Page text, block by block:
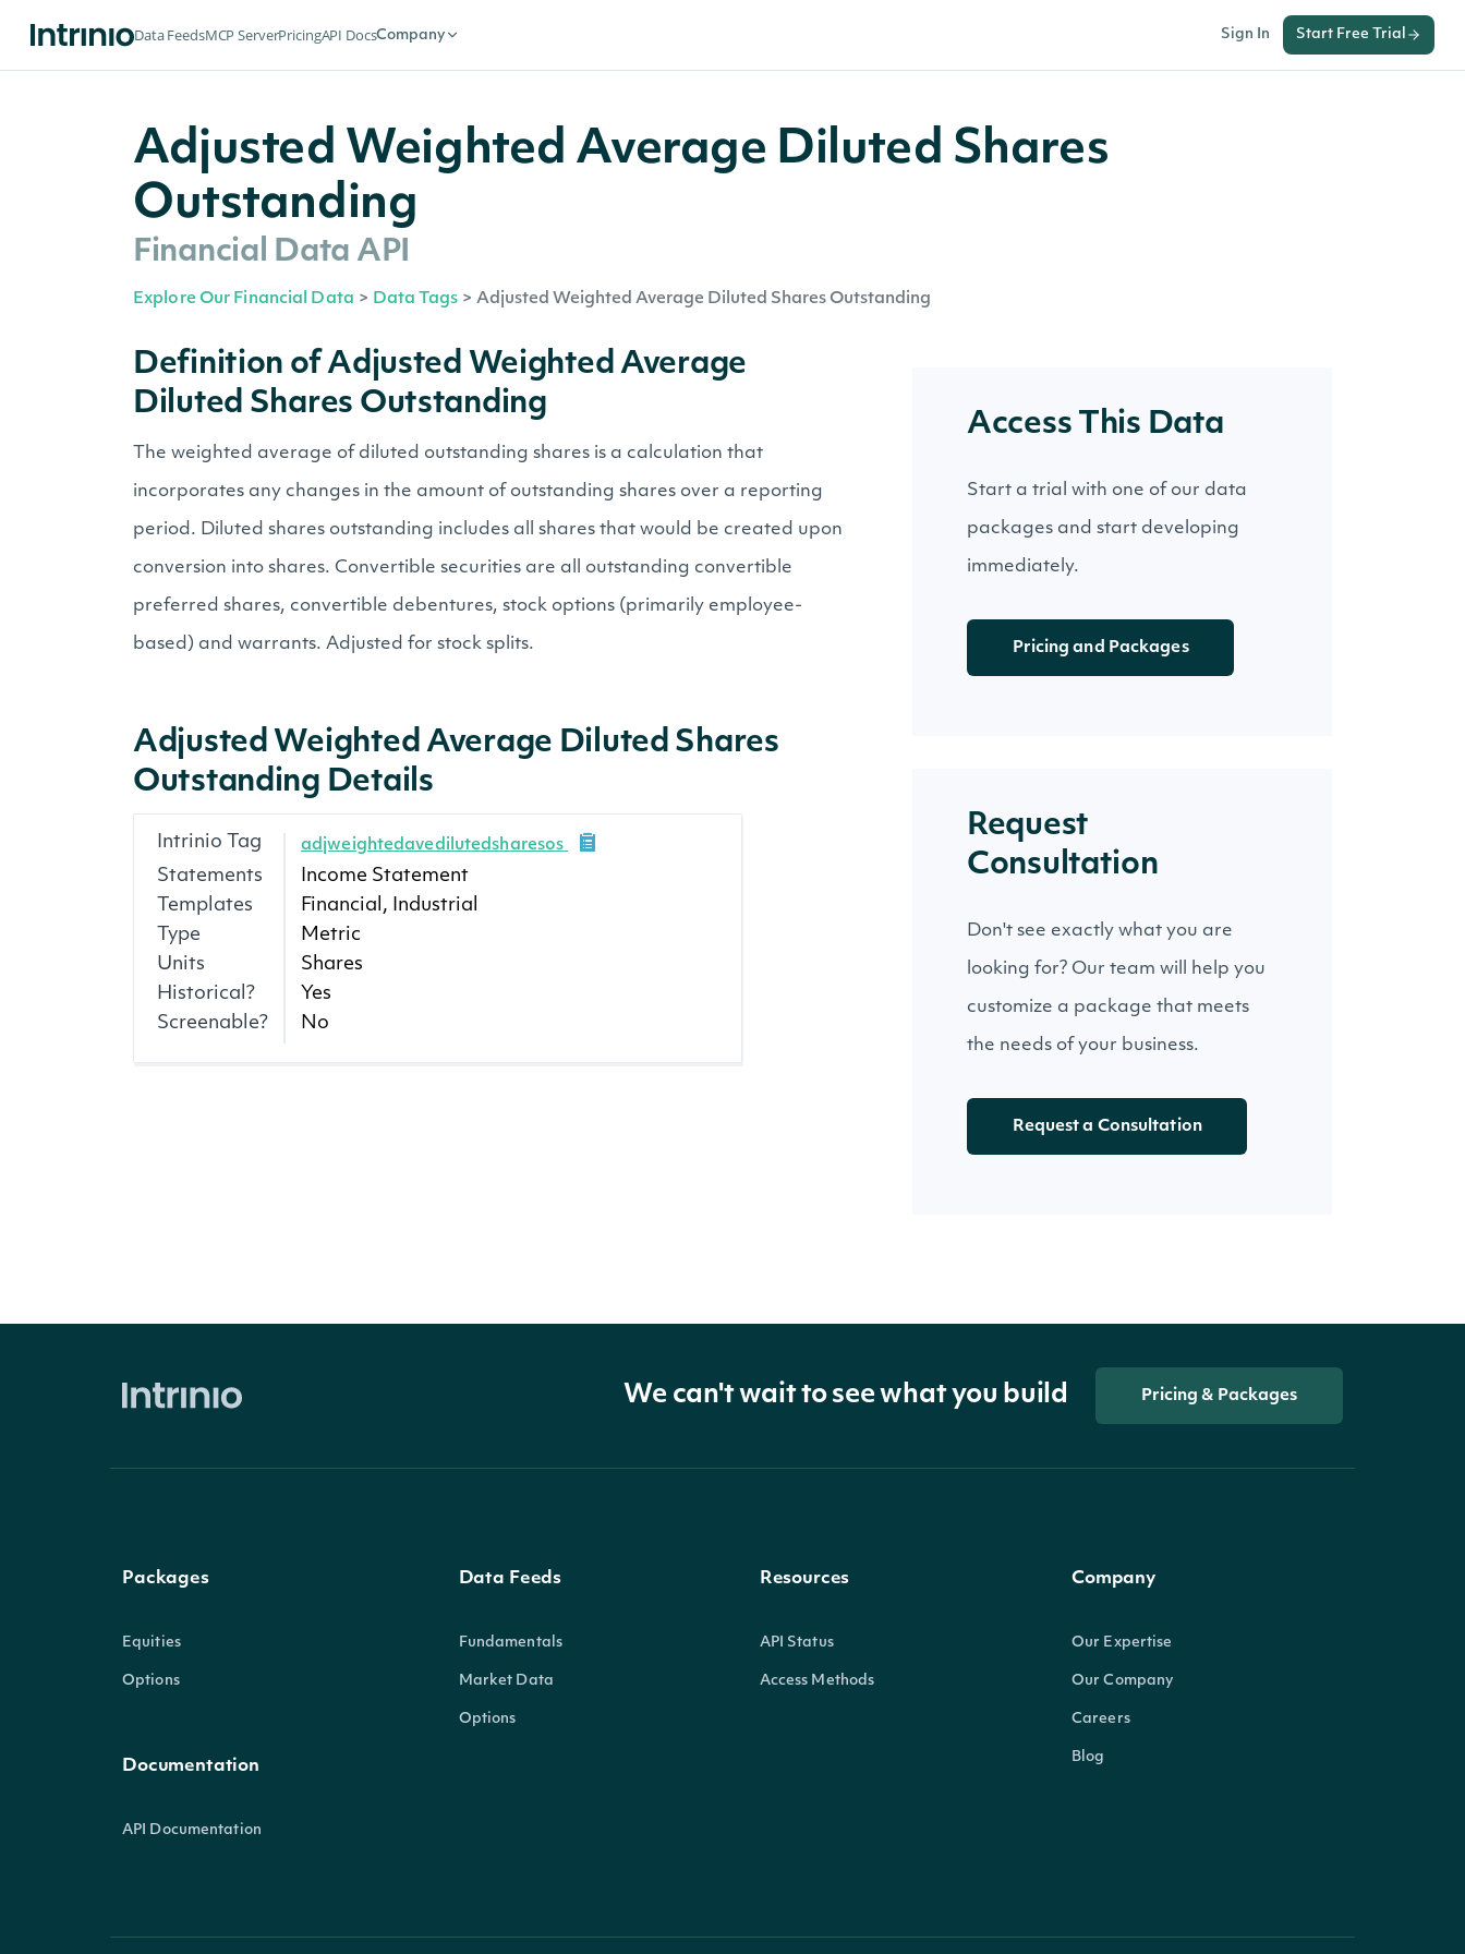
Data FeedsMCP ServerPricingAPI DocsCompany Sign In Start Free Trial
Adjusted Weighted Average Diluted Shares
Outstanding
Financial Data API
Explore Our Financial Data > Data Tags > Adjusted Weighted Average Diluted Shares Outstanding
Definition of Adjusted Weighted Average
Diluted Shares Outstanding
The weighted average of diluted outstanding shares is a calculation that
incorporates any changes in the amount of outstanding shares over a reporting
period. Diluted shares outstanding includes all shares that would be created upon
conversion into shares. Convertible securities are all outstanding convertible
preferred shares, convertible debentures, stock options (primarily employee-
based) and warrants. Adjusted for stock splits.
Adjusted Weighted Average Diluted Shares
Outstanding Details
Intrinio Tag adjweightedavedilutedsharesos
Statements
Income Statement
Templates
Financial, Industrial
Type
Metric
Units
Shares
Historical?
Yes
Screenable?
No
Access This Data
Start a trial with one of our data
packages and start developing
immediately.
Pricing and Packages
Request
Consultation
Don't see exactly what you are
looking for? Our team will help you
customize a package that meets
the needs of your business.
Request a Consultation
We can't wait to see what you build Pricing & Packages
Packages
Equities
Options
Documentation
API Documentation
Data Feeds
Fundamentals
Market Data
Options
Resources
API Status
Access Methods
Company
Our Expertise
Our Company
Careers
Blog